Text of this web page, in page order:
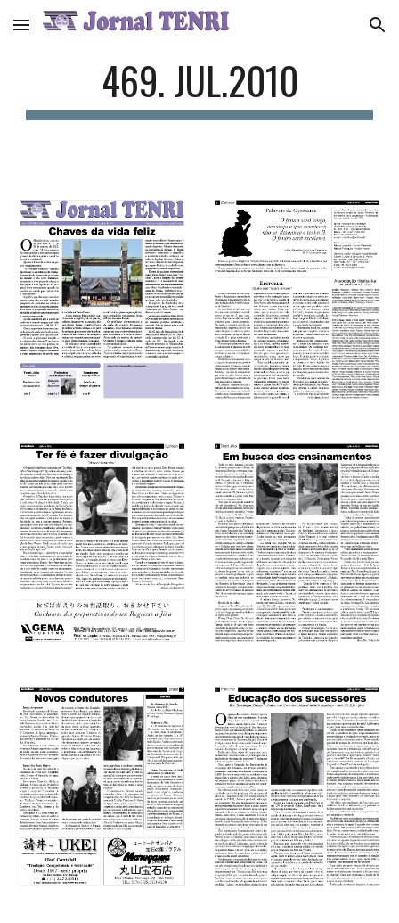
Skip to main content Skip to navigation
469. JUL.2010